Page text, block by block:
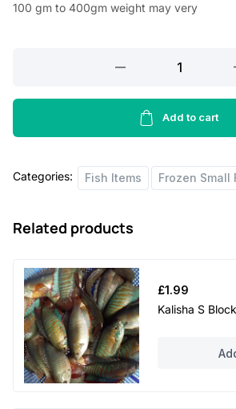
100 gm to 400gm weight may very
(M)
quantity
Add to cart
Categories: Fish Items Frozen Small
Related products
£1.99
Kalisha S Block